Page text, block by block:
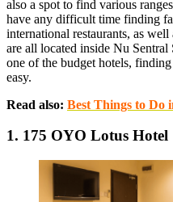
also a spot to find various
have any difficult time finding
international restaurants, as
are all located inside Nu
one of the budget hotels,
easy.
Read also: Best Things to
1. 175 OYO Lotus Hotel